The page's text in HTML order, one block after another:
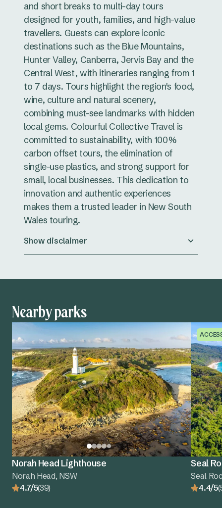
and short breaks to multi-day tours
designed for youth, families, and high-value
travellers. Guests can explore iconic
destinations such as the Blue Mountains,
Hunter Valley, Canberra, Jervis Bay and the
Central West, with itineraries ranging from 1
to 7 days. Tours highlight the region's food,
wine, culture and natural scenery,
combining must-see landmarks with hidden
local gems. Colourful Collective Travel is
committed to sustainability, with 100%
carbon offset tours, the elimination of
single-use plastics, and strong support for
small, local businesses. This dedication to
innovation and authentic experiences
makes them a trusted leader in New South
Wales touring.
Show disclaimer
Nearby parks
Norah Head Lighthouse
Norah Head, NSW
4.7/5(39)
Seal
Seal
4.4/5